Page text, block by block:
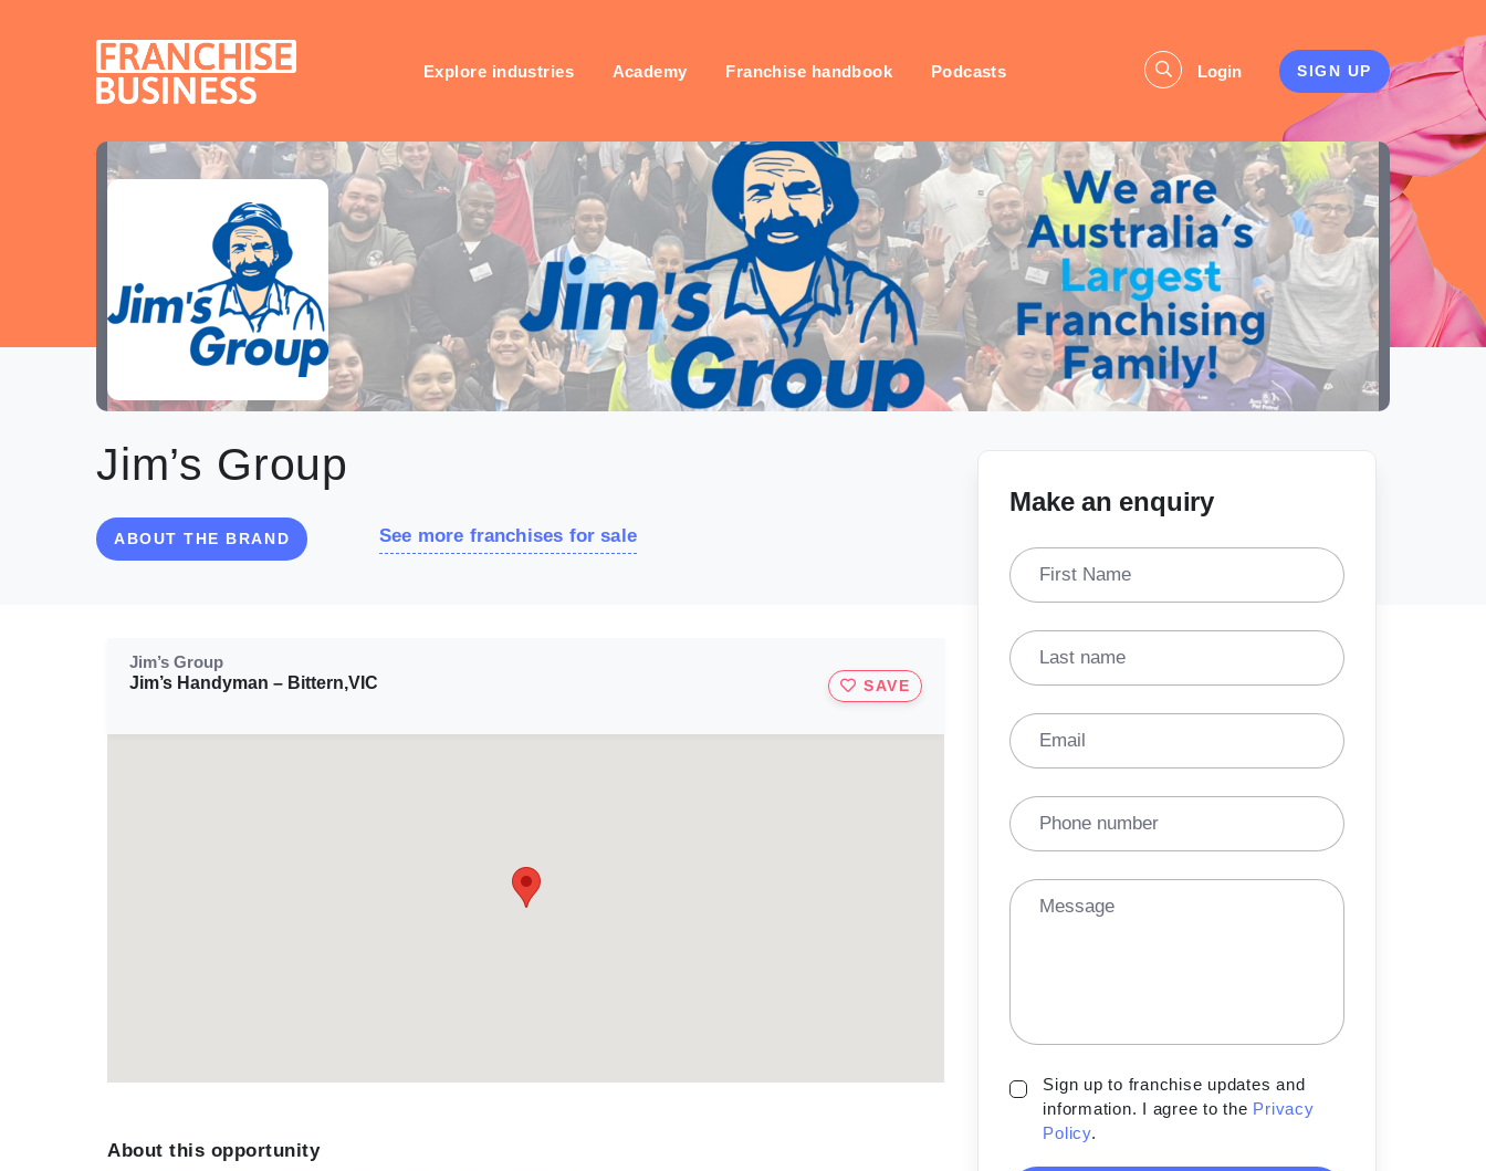
Explore industries Academy Franchise handbook Podcasts Login SIGN UP
Jim’s Group
ABOUT THE BRAND See more franchises for sale
Make an enquiry
First Name
Last name
Email
Phone number
Message
Sign up to franchise updates and
information. I agree to the Privacy
Policy.
Jim’s Group
Jim’s Handyman – Bittern,VIC
SAVE
About this opportunity